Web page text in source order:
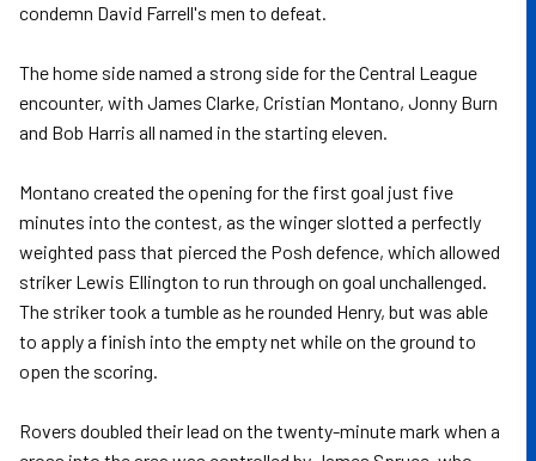
condemn David Farrell's men to defeat.
The home side named a strong side for the Central League
encounter, with James Clarke, Cristian Montano, Jonny Burn
and Bob Harris all named in the starting eleven.
Montano created the opening for the first goal just five
minutes into the contest, as the winger slotted a perfectly
weighted pass that pierced the Posh defence, which allowed
striker Lewis Ellington to run through on goal unchallenged.
The striker took a tumble as he rounded Henry, but was able
to apply a finish into the empty net while on the ground to
open the scoring.
Rovers doubled their lead on the twenty-minute mark when a